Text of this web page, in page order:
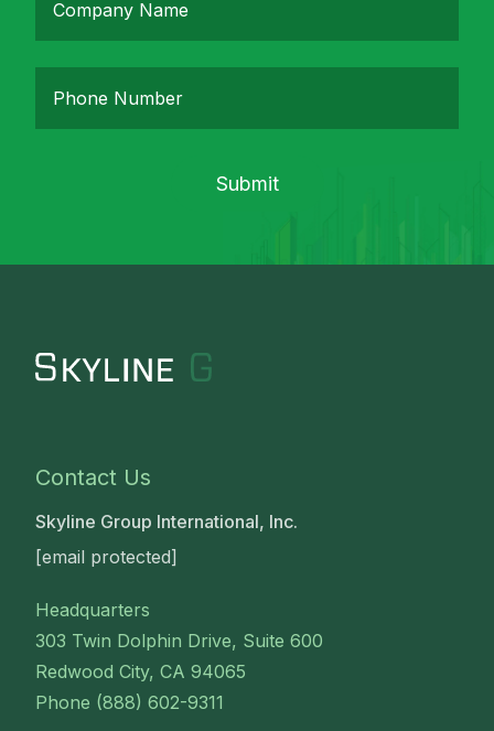
Submit
Contact Us
Skyline Group International, Inc.
[email protected]
Headquarters
303 Twin Dolphin Drive, Suite 600
Redwood City, CA 94065
Phone (888) 602-9311